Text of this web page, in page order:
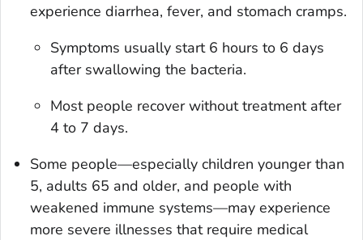
experience diarrhea, fever, and stomach cramps.
Symptoms usually start 6 hours to 6 days
after swallowing the bacteria.
Most people recover without treatment after
4 to 7 days.
Some people—especially children younger than
5, adults 65 and older, and people with
weakened immune systems—may experience
more severe illnesses that require medical